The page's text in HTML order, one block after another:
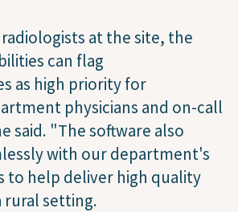
at the site, the
can flag
as high priority for
physicians and on-call
said. "The software also
with our department's
to help deliver high quality
rural setting.